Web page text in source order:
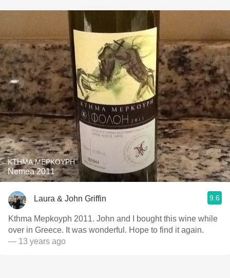
KTHMA MEPKOYPH
Nemea 2011
Laura & John Griffin 9.6
Kthma Mepkoyph 2011. John and I bought this wine while
over in Greece. It was wonderful. Hope to find it again.
— 13 years ago